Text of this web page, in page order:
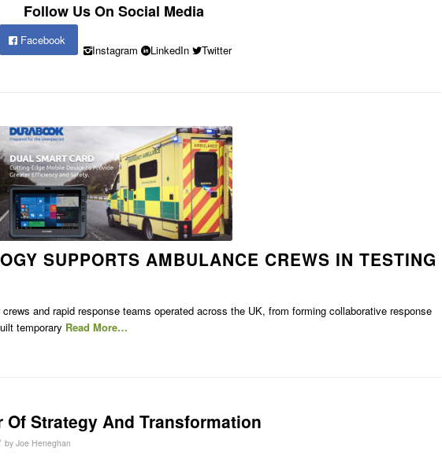
Follow Us On Social Media
Facebook
Instagram LinkedIn Twitter
SUPPORTS AMBULANCE CREWS IN TESTING
and rapid response teams operated across the UK, from forming collaborative response
temporary Read More…
Strategy And Transformation
by Joe Heneghan